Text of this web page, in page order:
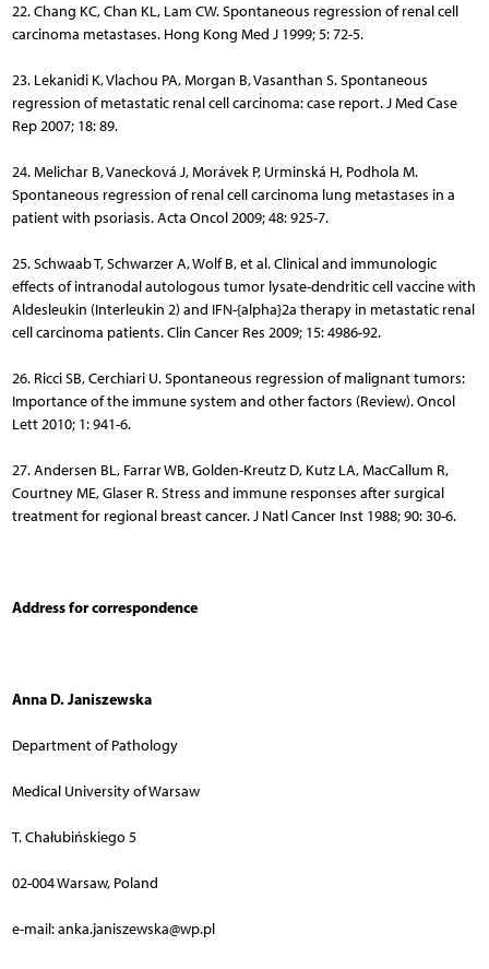
22. Chang KC, Chan KL, Lam CW. Spontaneous regression of renal cell
carcinoma metastases. Hong Kong Med J 1999; 5: 72-5.
23. Lekanidi K, Vlachou PA, Morgan B, Vasanthan S. Spontaneous
regression of metastatic renal cell carcinoma: case report. J Med Case
Rep 2007; 18: 89.
24. Melichar B, Vanecková J, Morávek P, Urminská H, Podhola M.
Spontaneous regression of renal cell carcinoma lung metastases in a
patient with psoriasis. Acta Oncol 2009; 48: 925-7.
25. Schwaab T, Schwarzer A, Wolf B, et al. Clinical and immunologic
effects of intranodal autologous tumor lysate-dendritic cell vaccine with
Aldesleukin (Interleukin 2) and IFN-{alpha}2a therapy in metastatic renal
cell carcinoma patients. Clin Cancer Res 2009; 15: 4986-92.
26. Ricci SB, Cerchiari U. Spontaneous regression of malignant tumors:
Importance of the immune system and other factors (Review). Oncol
Lett 2010; 1: 941-6.
27. Andersen BL, Farrar WB, Golden-Kreutz D, Kutz LA, MacCallum R,
Courtney ME, Glaser R. Stress and immune responses after surgical
treatment for regional breast cancer. J Natl Cancer Inst 1988; 90: 30-6.
Address for correspondence
Anna D. Janiszewska
Department of Pathology
Medical University of Warsaw
T. Chałubińskiego 5
02-004 Warsaw, Poland
e-mail: anka.janiszewska@wp.pl